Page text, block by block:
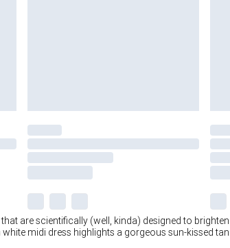
are scientifically (well, kinda) designed to
midi dress highlights a gorgeous sun-kissed tan.